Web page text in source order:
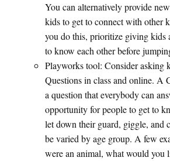
You can alternatively provide
kids to get to connect with other
you do this, prioritize giving kids
to know each other before
Playworks tool: Consider asking
Questions in class and online. A
a question that everybody can
opportunity for people to get to
let down their guard, giggle, and
be varied by age group. A few
were an animal, what would you